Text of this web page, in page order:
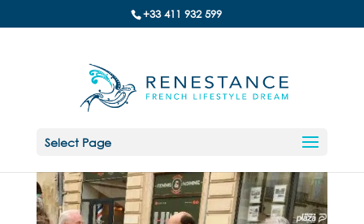
+33 411 932 599
Select Page